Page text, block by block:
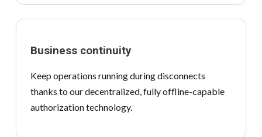
Business continuity
Keep operations running during disconnects
thanks to our decentralized, fully offline-capable
authorization technology.